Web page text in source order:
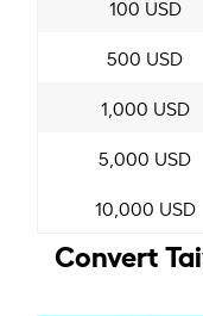
100 USD
500 USD
1,000 USD
5,000 USD
10,000 USD
Convert